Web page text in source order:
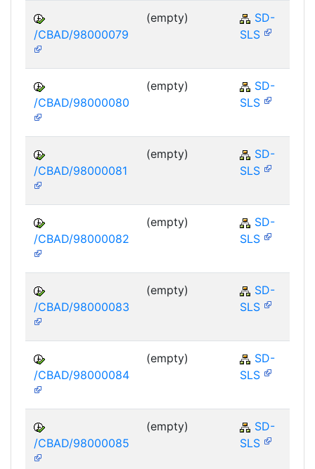
/CBAD/98000079
(empty)
SD-
SLS
/CBAD/98000080
(empty)
SD-
SLS
/CBAD/98000081
(empty)
SD-
SLS
/CBAD/98000082
(empty)
SD-
SLS
/CBAD/98000083
(empty)
SD-
SLS
/CBAD/98000084
(empty)
SD-
SLS
/CBAD/98000085
(empty)
SD-
SLS